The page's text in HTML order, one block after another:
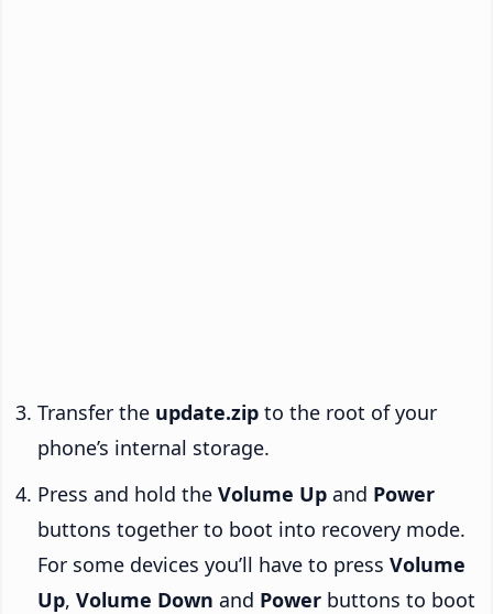
Transfer the update.zip to the root of your
phone’s internal storage.
Press and hold the Volume Up and Power
buttons together to boot into recovery mode.
For some devices you’ll have to press Volume
Up, Volume Down and Power buttons to boot